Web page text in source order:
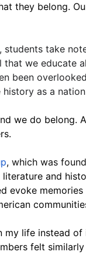
they belong.
students take
we educate
been
as a
we do belong.
, which was
literature and
evoke
life instead
felt